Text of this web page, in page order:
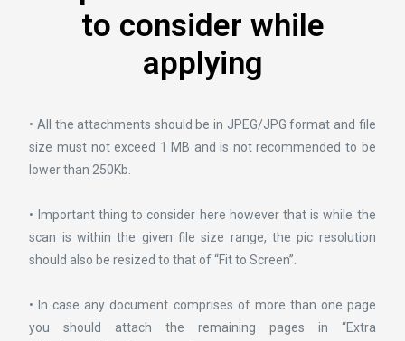
to consider while
applying
• All the attachments should be in JPEG/JPG format and file
size must not exceed 1 MB and is not recommended to be
lower than 250Kb.
• Important thing to consider here however that is while the
scan is within the given file size range, the pic resolution
should also be resized to that of “Fit to Screen”.
• In case any document comprises of more than one page
you should attach the remaining pages in “Extra